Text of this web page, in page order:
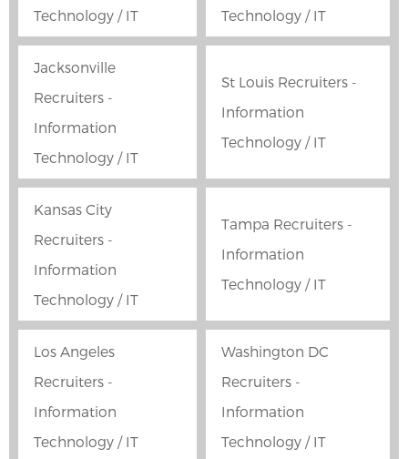
Technology / IT
Technology / IT
Jacksonville
Recruiters -
Information
Technology / IT
St Louis Recruiters -
Information
Technology / IT
Kansas City
Recruiters -
Information
Technology / IT
Tampa Recruiters -
Information
Technology / IT
Los Angeles
Recruiters -
Information
Technology / IT
Washington DC
Recruiters -
Information
Technology / IT